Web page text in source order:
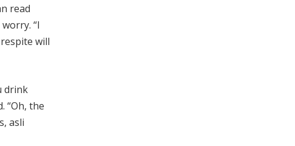
read
“I
will
drink
“Oh, the
asli